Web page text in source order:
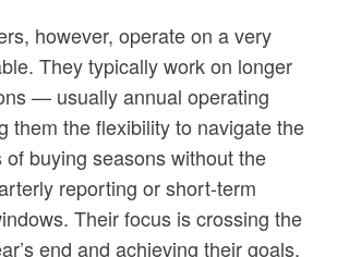
however, operate on a very
They typically work on longer
— usually annual operating
them the flexibility to navigate the
of buying seasons without the
reporting or short-term
Their focus is crossing the
end and achieving their goals,